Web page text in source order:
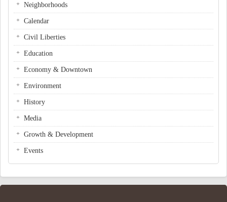
Neighborhoods
Calendar
Civil Liberties
Education
Economy & Downtown
Environment
History
Media
Growth & Development
Events